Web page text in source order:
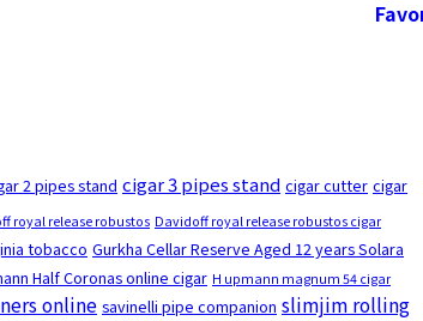
2 pipes stand cigar 3 pipes stand cigar cutter cigar
royal release robustos Davidoff royal release robustos cigar
tobacco Gurkha Cellar Reserve Aged 12 years Solara
Half Coronas online cigar H upmann magnum 54 cigar
online savinelli pipe companion slimjim rolling